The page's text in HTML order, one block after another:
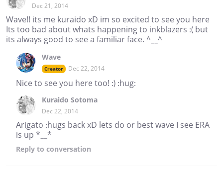
Dec 21, 2014
Wave!! its me kuraido xD im so excited to see you here
Its too bad about whats happening to inkblazers :( but
its always good to see a familiar face. ^__^
Wave
Creator Dec 22, 2014
Nice to see you here too! :) :hug:
Kuraido Sotoma
Dec 22, 2014
Arigato :hugs back xD lets do or best wave I see ERA
is up *__*
Reply to conversation